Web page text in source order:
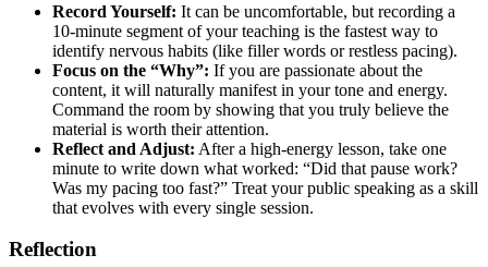
Record Yourself: It can be uncomfortable, but recording a
10-minute segment of your teaching is the fastest way to
identify nervous habits (like filler words or restless pacing).
Focus on the “Why”: If you are passionate about the
content, it will naturally manifest in your tone and energy.
Command the room by showing that you truly believe the
material is worth their attention.
Reflect and Adjust: After a high-energy lesson, take one
minute to write down what worked: “Did that pause work?
Was my pacing too fast?” Treat your public speaking as a skill
that evolves with every single session.
Reflection